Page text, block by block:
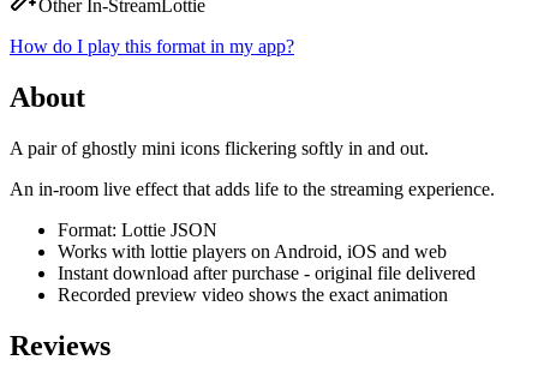
Other In-StreamLottie
How do I play this format in my app?
About
A pair of ghostly mini icons flickering softly in and out.
An in-room live effect that adds life to the streaming experience.
Format: Lottie JSON
Works with lottie players on Android, iOS and web
Instant download after purchase - original file delivered
Recorded preview video shows the exact animation
Reviews